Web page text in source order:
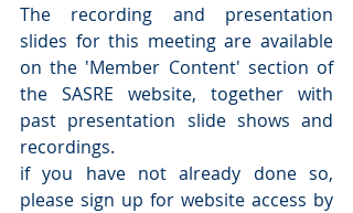
The recording and presentation
slides for this meeting are available
on the 'Member Content' section of
the SASRE website, together with
past presentation slide shows and
recordings.
if you have not already done so,
please sign up for website access by